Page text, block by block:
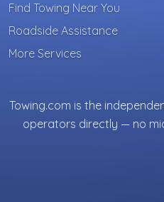
Find Towing Near You
Roadside Assistance
More Services
Towing.com is the
operators directly — no